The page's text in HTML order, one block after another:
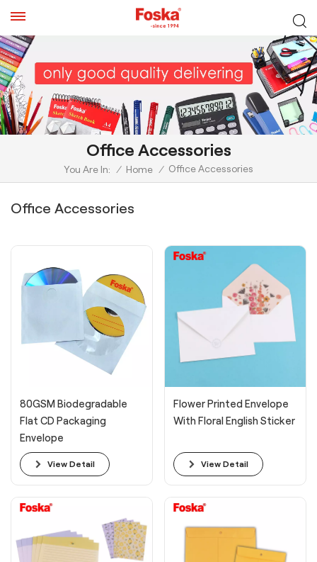
Office Accessories
You Are In: / Home / Office Accessories
Office Accessories
80GSM Biodegradable
Flat CD Packaging
Envelope
View Detail
Flower Printed Envelope
With Floral English Sticker
View Detail